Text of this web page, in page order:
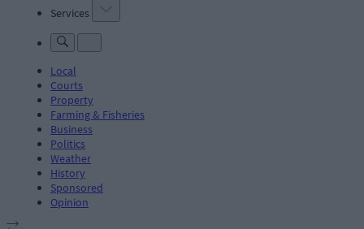
Services
Local
Courts
Property
Farming & Fisheries
Business
Politics
Weather
History
Sponsored
Opinion